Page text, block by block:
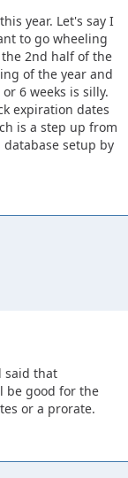
year. Let's say I
to go wheeling
2nd half of the
of the year and
6 weeks is silly.
expiration dates
is a step up from
setup by
said that
be good for the
or a prorate.